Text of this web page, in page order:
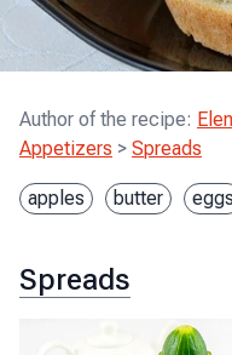
Author of the recipe:
Appetizers > Spreads
apples butter eggs
Spreads